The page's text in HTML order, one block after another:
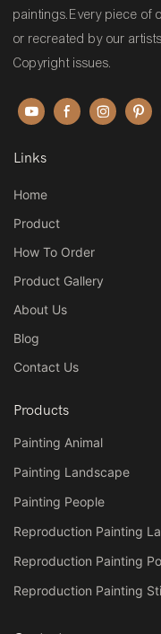
paintings.Every piece of
or recreated by our
Copyright issues.
Links
Home
Product
How To Order
Product Gallery
About Us
Blog
Contact Us
Products
Painting Animal
Painting Landscape
Painting People
Reproduction Painting
Reproduction Painting
Reproduction Painting